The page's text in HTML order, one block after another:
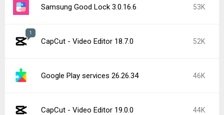
Samsung Good Lock 3.0.16.6 53K
1
CapCut - Video Editor 18.7.0 52K
Google Play services 26.26.34 46K
CapCut - Video Editor 19.0.0 44K